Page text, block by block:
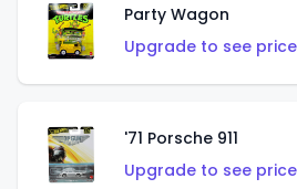
Party Wagon
Upgrade to see
'71 Porsche 911
Upgrade to see